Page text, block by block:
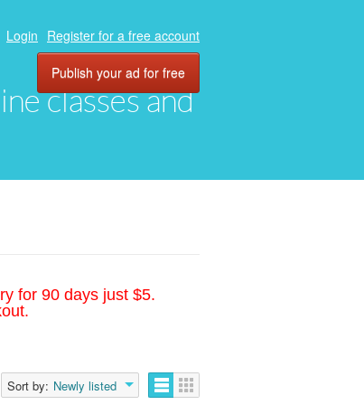
classes and
Login Register for a free account
Publish your ad for free
for 90 days just $5.
Sort by: Newly listed